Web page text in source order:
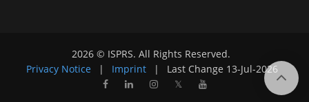
2026 © ISPRS. All Rights Reserved.
Privacy Notice
| Imprint | Last Change 13-Jul-2026
𝕏